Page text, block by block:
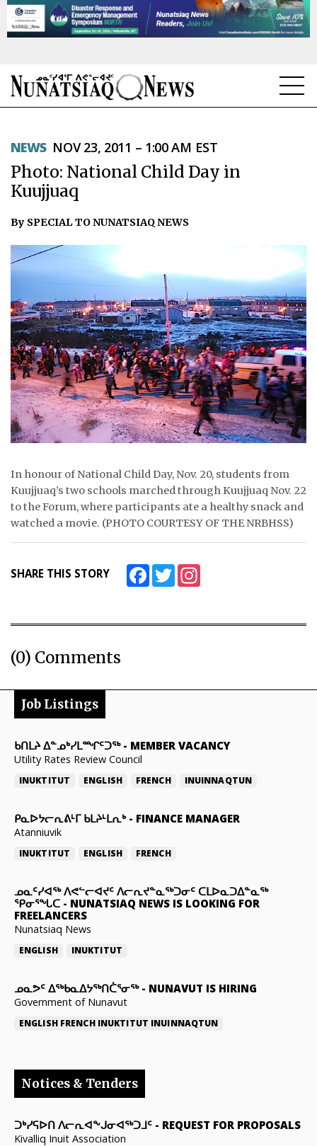
TOPICS
REGIONS
FEATURES
OPINION
TAISSUMANI
WEEKLY EDITION
ᐃᓄᒃᑎᑐᑦ
SEARCH
ARCHIVE
ABOUT
CONTACT
JOBS
NOTICES
NEWS NOV 23, 2011 – 1:00 AM EST
Photo: National Child Day in
Kuujjuaq
By SPECIAL TO NUNATSIAQ NEWS
In honour of National Child Day, Nov. 20, students from
Kuujjuaq’s two schools marched through Kuujjuaq Nov. 22
to the Forum, where participants ate a healthy snack and
watched a movie. (PHOTO COURTESY OF THE NRBHSS)
SHARE THIS STORY FacebookTwitter
(0) Comments
Job Listings
ᑲᑎᒪᔨ ᐃᓐᓄᒃᓯᒪᙱᑦᑐᖅ- MEMBER VACANCY
Utility Rates Review Council
INUKTITUT ENGLISH FRENCH INUINNAQTUN
ᑭᓇᐅᔭᓕᕆᕕᒻᒥ ᑲᒪᔨᒻᒪᕆᒃ- FINANCE MANAGER
Atanniuvik
INUKTITUT ENGLISH FRENCH
ᓄᓇᑦᓯᐊᖅ ᐱᕙᓪᓕᐊᔪᑦ ᐱᓕᕆᔪᓐᓇᖅᑐᓂᑦ ᑕᒪᐅᓇᑐᐃᓐᓇᖅ
ᕿᓂᕐᖓᑕ - NUNATSIAQ NEWS IS LOOKING FOR
FREELANCERS
Nunatsiaq News
ENGLISH INUKTITUT
ᓄᓇᕗᑦ ᐃᖅᑲᓇᐃᔭᖅᑎᑖᕐᓂᖅ- NUNAVUT IS HIRING
Government of Nunavut
ENGLISH FRENCH INUKTITUT INUINNAQTUN
Notices & Tenders
ᑐᒃᓯᕋᐅᑎ ᐱᓕᕆᐊᖕᒍᓂᐊᖅᑐᒧᑦ - REQUEST FOR PROPOSALS
Kivalliq Inuit Association